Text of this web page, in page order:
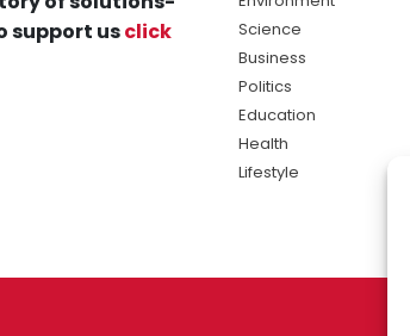
support usclick
Science
Business
Politics
Education
Health
Lifestyle